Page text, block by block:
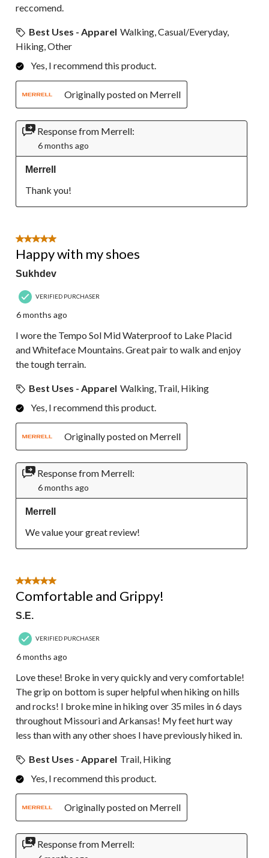
reccomend.
Best Uses - Apparel Walking, Casual/Everyday,
Hiking, Other
Yes, I recommend this product.
Originally posted on Merrell
Response from Merrell:
6 months ago
Merrell
Thank you!
5 out of 5 stars.
Happy with my shoes
Sukhdev
VERIFIED PURCHASER
6 months ago
I wore the Tempo Sol Mid Waterproof to Lake Placid
and Whiteface Mountains. Great pair to walk and enjoy
the tough terrain.
Best Uses - Apparel Walking, Trail, Hiking
Yes, I recommend this product.
Originally posted on Merrell
Response from Merrell:
6 months ago
Merrell
We value your great review!
5 out of 5 stars.
Comfortable and Grippy!
S.E.
VERIFIED PURCHASER
6 months ago
Love these! Broke in very quickly and very comfortable!
The grip on bottom is super helpful when hiking on hills
and rocks! I broke mine in hiking over 35 miles in 6 days
throughout Missouri and Arkansas! My feet hurt way
less than with any other shoes I have previously hiked in.
Best Uses - Apparel Trail, Hiking
Yes, I recommend this product.
Originally posted on Merrell
Response from Merrell: